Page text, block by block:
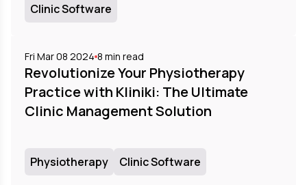
Clinic Software
Fri Mar 08 2024 8 min read
Revolutionize Your Physiotherapy
Practice with Kliniki: The Ultimate
Clinic Management Solution
Physiotherapy Clinic Software